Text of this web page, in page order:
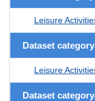
Leisure
Dataset
Leisure
Dataset